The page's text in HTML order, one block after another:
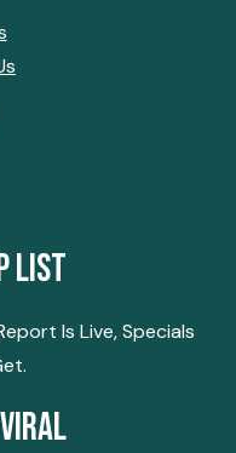
List
Is Live, Specials
Viral